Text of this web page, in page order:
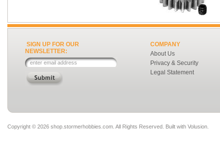
SIGN UP FOR OUR
NEWSLETTER:
COMPANY
About Us
Privacy & Security
Legal Statement
Copyright © 2026 shop.stormerhobbies.com. All Rights Reserved. Built with Volusion